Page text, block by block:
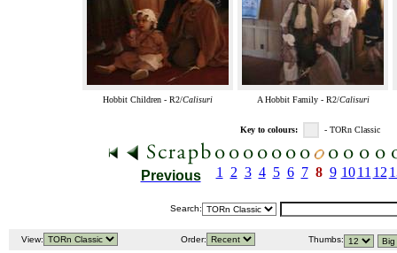
Hobbit Children - R2/Calisuri A Hobbit Family - R2/Calisuri
Key to colours: - TORn Classic
Previous 1 2 3 4 5 6 7 8 9 10 11 12
Search:
View: Order: Thumbs: